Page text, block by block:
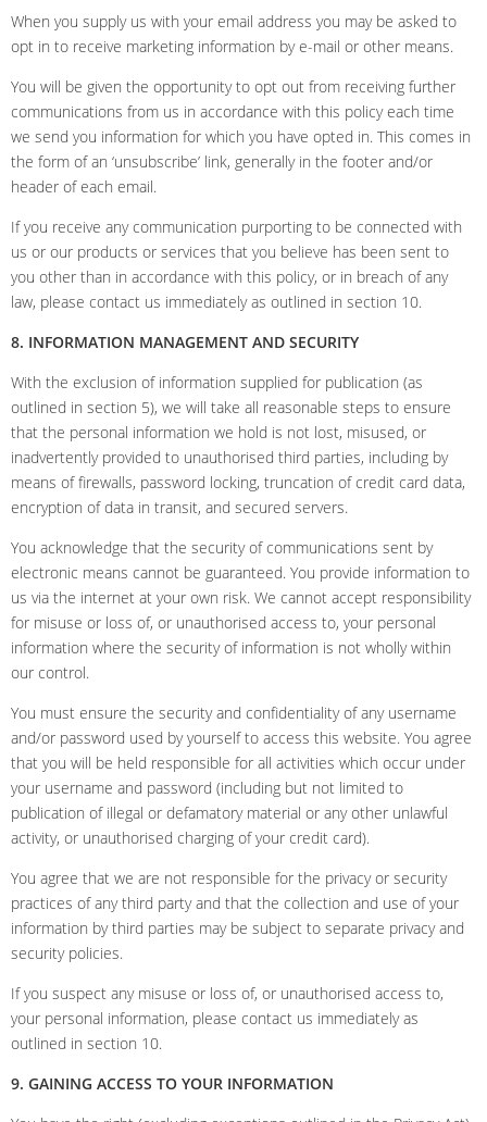
When you supply us with your email address you may be asked to
opt in to receive marketing information by e-mail or other means.
You will be given the opportunity to opt out from receiving further
communications from us in accordance with this policy each time
we send you information for which you have opted in. This comes in
the form of an ‘unsubscribe’ link, generally in the footer and/or
header of each email.
If you receive any communication purporting to be connected with
us or our products or services that you believe has been sent to
you other than in accordance with this policy, or in breach of any
law, please contact us immediately as outlined in section 10.
8. INFORMATION MANAGEMENT AND SECURITY
With the exclusion of information supplied for publication (as
outlined in section 5), we will take all reasonable steps to ensure
that the personal information we hold is not lost, misused, or
inadvertently provided to unauthorised third parties, including by
means of firewalls, password locking, truncation of credit card data,
encryption of data in transit, and secured servers.
You acknowledge that the security of communications sent by
electronic means cannot be guaranteed. You provide information to
us via the internet at your own risk. We cannot accept responsibility
for misuse or loss of, or unauthorised access to, your personal
information where the security of information is not wholly within
our control.
You must ensure the security and confidentiality of any username
and/or password used by yourself to access this website. You agree
that you will be held responsible for all activities which occur under
your username and password (including but not limited to
publication of illegal or defamatory material or any other unlawful
activity, or unauthorised charging of your credit card).
You agree that we are not responsible for the privacy or security
practices of any third party and that the collection and use of your
information by third parties may be subject to separate privacy and
security policies.
If you suspect any misuse or loss of, or unauthorised access to,
your personal information, please contact us immediately as
outlined in section 10.
9. GAINING ACCESS TO YOUR INFORMATION